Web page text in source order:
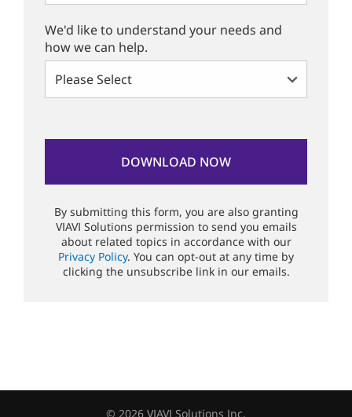
We'd like to understand your needs and
how we can help.
By submitting this form, you are also granting
VIAVI Solutions permission to send you emails
about related topics in accordance with our
Privacy Policy. You can opt-out at any time by
clicking the unsubscribe link in our emails.
© 2026 VIAVI Solutions Inc.